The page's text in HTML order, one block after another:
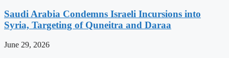
Saudi Arabia Condemns Israeli Incursions into
Syria, Targeting of Quneitra and Daraa
June 29, 2026